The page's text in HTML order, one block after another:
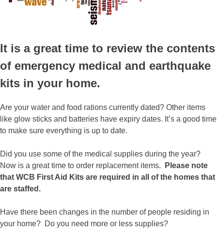
It is a great time to review the contents
of emergency medical and earthquake
kits in your home.
Are your water and food rations currently dated? Other items
like glow sticks and batteries have expiry dates. It’s a good time
to make sure everything is up to date.
Did you use some of the medical supplies during the year?
Now is a great time to order replacement items.
Please note
that WCB First Aid Kits are required in all of the homes that
are staffed.
Have there been changes in the number of people residing in
your home? Do you need more or less supplies?